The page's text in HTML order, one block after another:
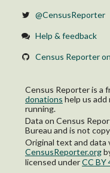
@CensusReporter
Help & feedback
Census Reporter
Census Reporter is a
donations help us
running.
Data on Census
Bureau and is not
Original text and data
CensusReporter.org
licensed underCC BY